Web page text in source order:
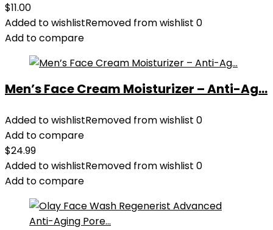
$11.00
Added to wishlistRemoved from wishlist 0
Add to compare
Men’s Face Cream Moisturizer – Anti-Ag...
Added to wishlistRemoved from wishlist 0
Add to compare
$24.99
Added to wishlistRemoved from wishlist 0
Add to compare